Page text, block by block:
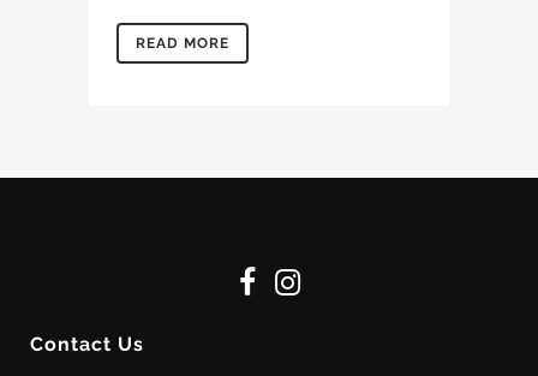
READ MORE
Contact Us